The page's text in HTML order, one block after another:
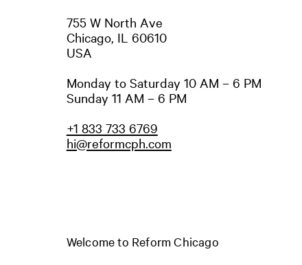
755 W North Ave
Chicago, IL 60610
USA
Monday to Saturday 10 AM – 6 PM
Sunday 11 AM – 6 PM
+1 833 733 6769
hi@reformcph.com
Welcome to Reform Chicago